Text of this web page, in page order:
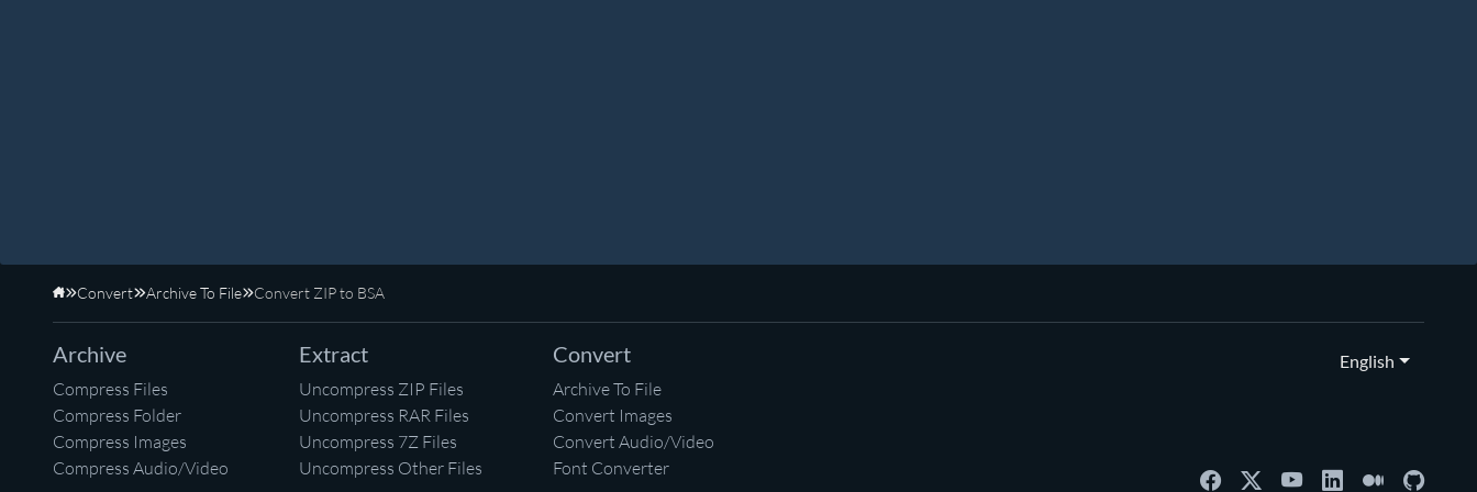
Home
Convert Archive To File Convert ZIP to BSA
Archive
Compress Files
Compress Folder
Compress Images
Compress Audio/Video
Extract
Uncompress ZIP Files
Uncompress RAR Files
Uncompress 7Z Files
Uncompress Other Files
Convert
Archive To File
Convert Images
Convert Audio/Video
Font Converter
English